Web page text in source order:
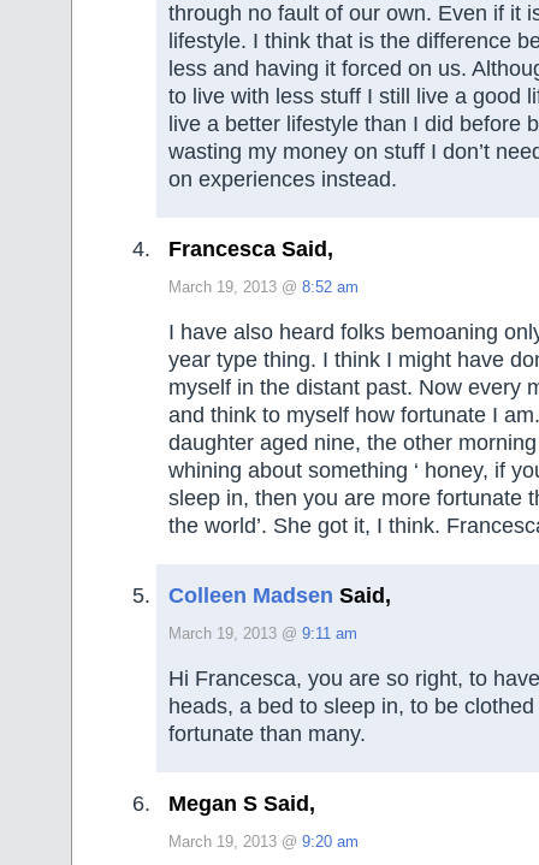
through no fault of our own. Even if it
lifestyle. I think that is the difference
less and having it forced on us.
to live with less stuff I still live a good
live a better lifestyle than I did before
wasting my money on stuff I don’t
on experiences instead.
Francesca Said,
March 19, 2013 @ 8:52 am
I have also heard folks bemoaning
year type thing. I think I might have
myself in the distant past. Now every
and think to myself how fortunate I
daughter aged nine, the other
whining about something ‘ honey, if
sleep in, then you are more fortunate
the world’. She got it, I think.
Colleen Madsen Said,
March 19, 2013 @ 9:11 am
Hi Francesca, you are so right, to
heads, a bed to sleep in, to be
fortunate than many.
Megan S Said,
March 19, 2013 @ 9:20 am